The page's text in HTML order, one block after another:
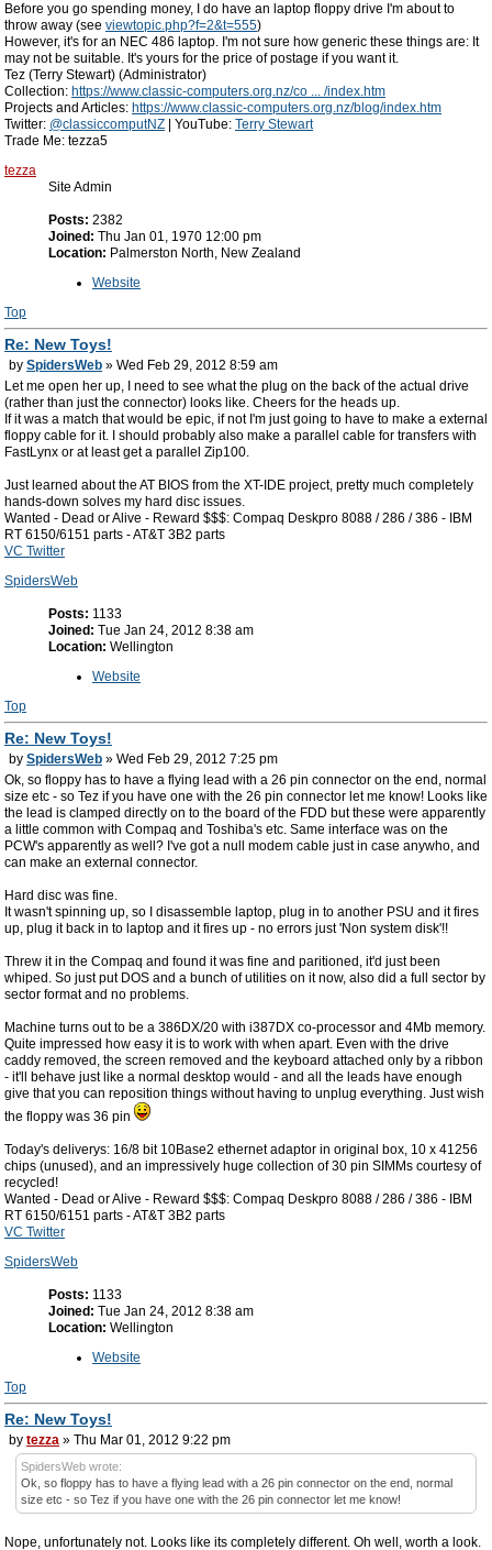
Before you go spending money, I do have an laptop floppy drive I'm about to
throw away (see viewtopic.php?f=2&t=555)
However, it's for an NEC 486 laptop. I'm not sure how generic these things are: It
may not be suitable. It's yours for the price of postage if you want it.
Tez (Terry Stewart) (Administrator)
Collection: https://www.classic-computers.org.nz/co ... /index.htm
Projects and Articles: https://www.classic-computers.org.nz/blog/index.htm
Twitter: @classiccomputNZ | YouTube: Terry Stewart
Trade Me: tezza5
tezza
Site Admin
Posts: 2382
Joined: Thu Jan 01, 1970 12:00 pm
Location: Palmerston North, New Zealand
Website
Top
Re: New Toys!
by SpidersWeb » Wed Feb 29, 2012 8:59 am
Let me open her up, I need to see what the plug on the back of the actual drive
(rather than just the connector) looks like. Cheers for the heads up.
If it was a match that would be epic, if not I'm just going to have to make a external
floppy cable for it. I should probably also make a parallel cable for transfers with
FastLynx or at least get a parallel Zip100.
Just learned about the AT BIOS from the XT-IDE project, pretty much completely
hands-down solves my hard disc issues.
Wanted - Dead or Alive - Reward $$$: Compaq Deskpro 8088 / 286 / 386 - IBM
RT 6150/6151 parts - AT&T 3B2 parts
VC Twitter
SpidersWeb
Posts: 1133
Joined: Tue Jan 24, 2012 8:38 am
Location: Wellington
Website
Top
Re: New Toys!
by SpidersWeb » Wed Feb 29, 2012 7:25 pm
Ok, so floppy has to have a flying lead with a 26 pin connector on the end, normal
size etc - so Tez if you have one with the 26 pin connector let me know! Looks like
the lead is clamped directly on to the board of the FDD but these were apparently
a little common with Compaq and Toshiba's etc. Same interface was on the
PCW's apparently as well? I've got a null modem cable just in case anywho, and
can make an external connector.
Hard disc was fine.
It wasn't spinning up, so I disassemble laptop, plug in to another PSU and it fires
up, plug it back in to laptop and it fires up - no errors just 'Non system disk'!!
Threw it in the Compaq and found it was fine and paritioned, it'd just been
whiped. So just put DOS and a bunch of utilities on it now, also did a full sector by
sector format and no problems.
Machine turns out to be a 386DX/20 with i387DX co-processor and 4Mb memory.
Quite impressed how easy it is to work with when apart. Even with the drive
caddy removed, the screen removed and the keyboard attached only by a ribbon
- it'll behave just like a normal desktop would - and all the leads have enough
give that you can reposition things without having to unplug everything. Just wish
the floppy was 36 pin
Today's deliverys: 16/8 bit 10Base2 ethernet adaptor in original box, 10 x 41256
chips (unused), and an impressively huge collection of 30 pin SIMMs courtesy of
recycled!
Wanted - Dead or Alive - Reward $$$: Compaq Deskpro 8088 / 286 / 386 - IBM
RT 6150/6151 parts - AT&T 3B2 parts
VC Twitter
SpidersWeb
Posts: 1133
Joined: Tue Jan 24, 2012 8:38 am
Location: Wellington
Website
Top
Re: New Toys!
by tezza » Thu Mar 01, 2012 9:22 pm
SpidersWeb wrote:
Ok, so floppy has to have a flying lead with a 26 pin connector on the end, normal
size etc - so Tez if you have one with the 26 pin connector let me know!
Nope, unfortunately not. Looks like its completely different. Oh well, worth a look.